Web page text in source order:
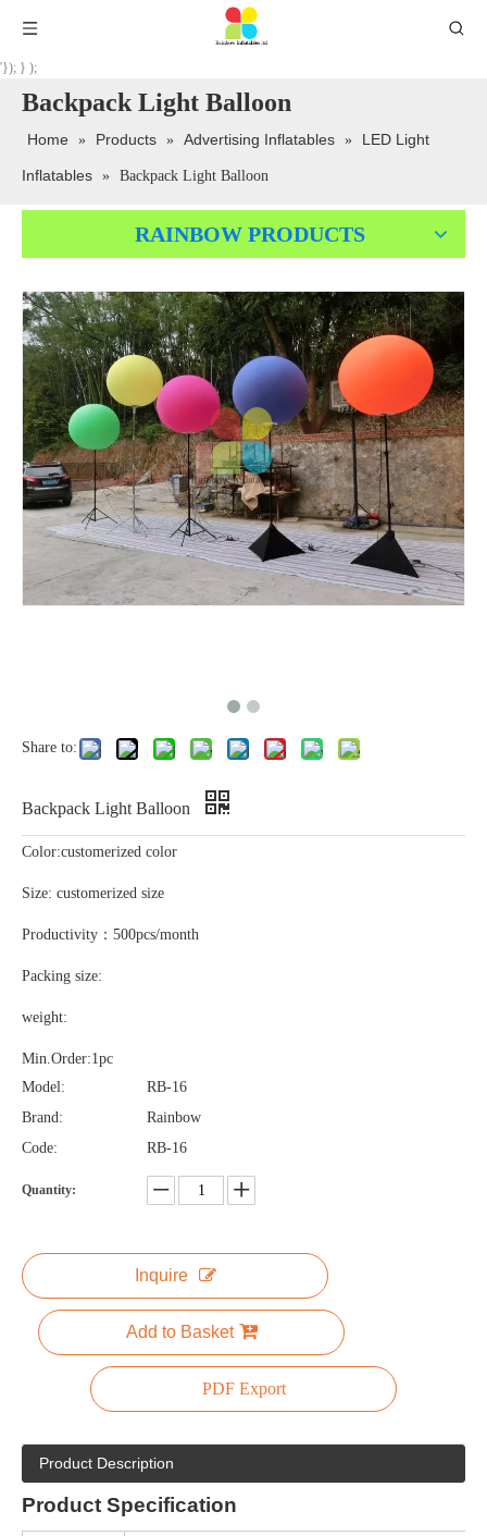
'}); } );
Backpack Light Balloon
Home » Products » Advertising Inflatables » LED Light
Inflatables » Backpack Light Balloon
RAINBOW PRODUCTS
Share to:
Backpack Light Balloon
Color:customerized color
Size: customerized size
Productivity：500pcs/month
Packing size:
weight:
Min.Order:1pc
Model:
RB-16
Brand:
Rainbow
Code:
RB-16
Quantity:
Inquire
Add to Basket
PDF Export
Product Description
Product Specification